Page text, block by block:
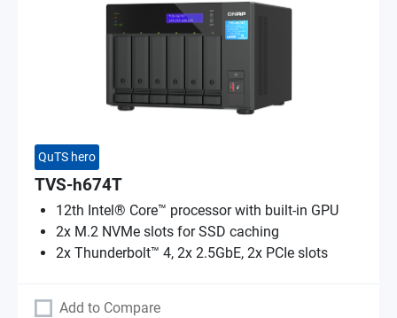
QuTS hero
TVS-h674T
12th Intel® Core™ processor with built-in GPU
2x M.2 NVMe slots for SSD caching
2x Thunderbolt™ 4, 2x 2.5GbE, 2x PCIe slots
Add to Compare